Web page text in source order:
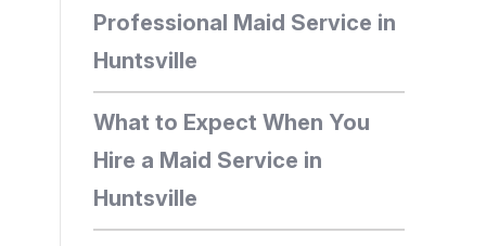
Professional Maid Service in
Huntsville
What to Expect When You
Hire a Maid Service in
Huntsville